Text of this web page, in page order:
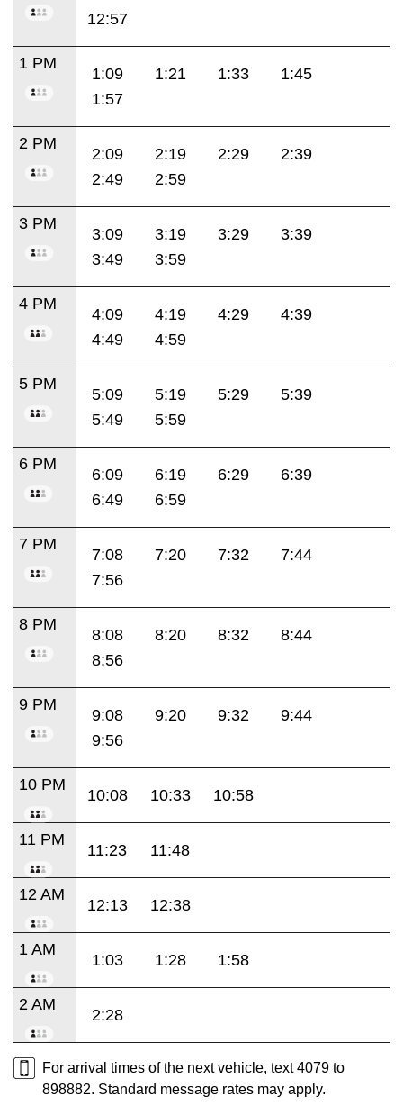
12:57
1 PM
1:09 1:21 1:33
1:45
1:57
2 PM
2:09 2:19 2:29
2:39
2:49
2:59
3 PM
3:09 3:19 3:29
3:39
3:49
3:59
4 PM
4:09 4:19 4:29
4:39
4:49
4:59
5 PM
5:09 5:19 5:29
5:39
5:49
5:59
6 PM
6:09 6:19 6:29
6:39
6:49
6:59
7 PM
7:08 7:20 7:32
7:44
7:56
8 PM
8:08 8:20 8:32
8:44
8:56
9 PM
9:08 9:20 9:32
9:44
9:56
10 PM
10:08 10:33 10:58
11 PM
11:23 11:48
12 AM
12:13 12:38
1 AM
1:03 1:28 1:58
2 AM
2:28
For arrival times of the next vehicle, text 4079 to
898882. Standard message rates may apply.